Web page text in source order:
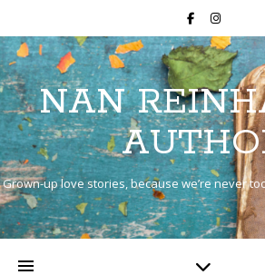
NAN
Grown-up love stories, because we’re never